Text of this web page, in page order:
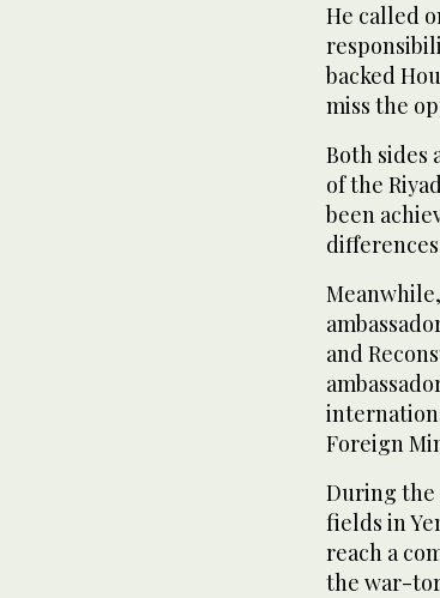
He called
backed
miss the
Both sides
of the
been
and
Foreign
During the
fields in
reach a
the war-